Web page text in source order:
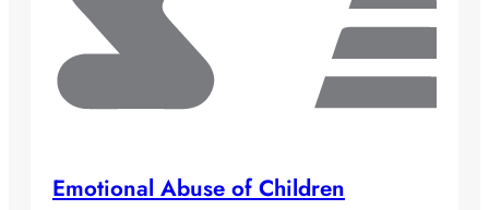
Emotional Abuse of Children